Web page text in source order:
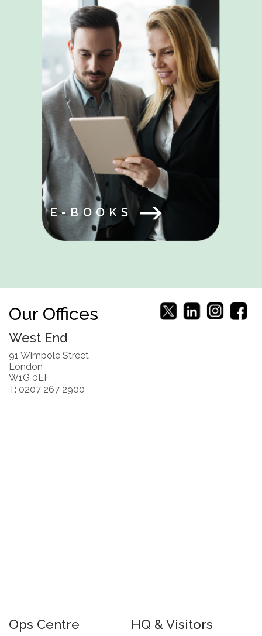
E-BOOKS
Our Offices
West End
91 Wimpole Street
London
W1G 0EF
T: 0207 267 2900
Ops Centre HQ & Visitors